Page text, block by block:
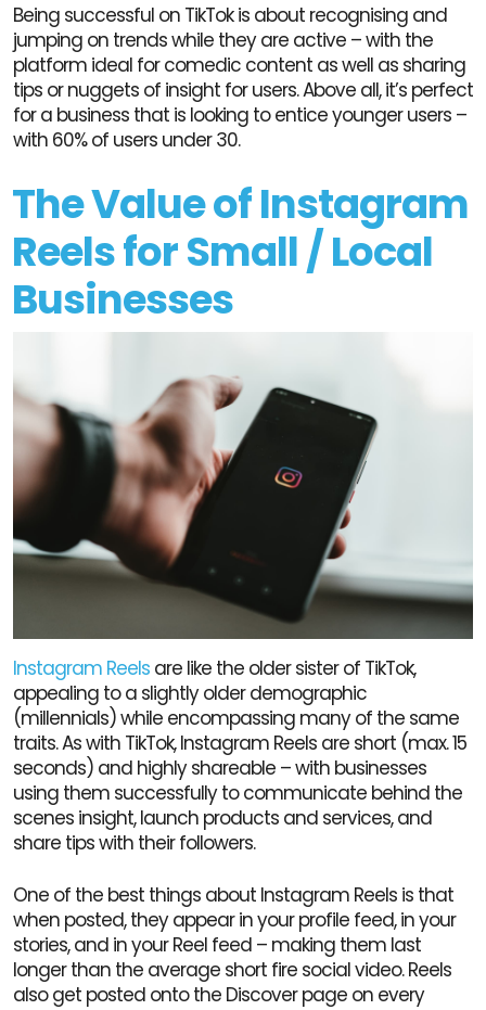
Being successful on TikTok is about recognising and
jumping on trends while they are active – with the
platform ideal for comedic content as well as sharing
tips or nuggets of insight for users. Above all, it’s perfect
for a business that is looking to entice younger users –
with 60% of users under 30.
The Value of Instagram
Reels for Small / Local
Businesses
Instagram Reels are like the older sister of TikTok,
appealing to a slightly older demographic
(millennials) while encompassing many of the same
traits. As with TikTok, Instagram Reels are short (max. 15
seconds) and highly shareable – with businesses
using them successfully to communicate behind the
scenes insight, launch products and services, and
share tips with their followers.
One of the best things about Instagram Reels is that
when posted, they appear in your profile feed, in your
stories, and in your Reel feed – making them last
longer than the average short fire social video. Reels
also get posted onto the Discover page on every